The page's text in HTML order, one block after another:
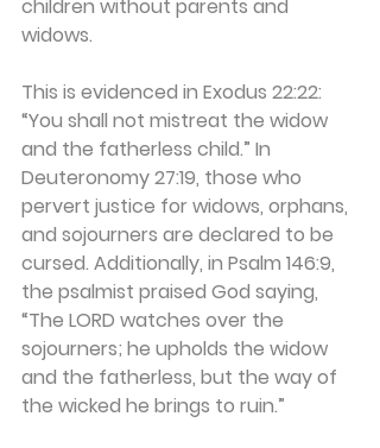
children without parents and
widows.
This is evidenced in Exodus 22:22:
“You shall not mistreat the widow
and the fatherless child.” In
Deuteronomy 27:19, those who
pervert justice for widows, orphans,
and sojourners are declared to be
cursed. Additionally, in Psalm 146:9,
the psalmist praised God saying,
“The LORD watches over the
sojourners; he upholds the widow
and the fatherless, but the way of
the wicked he brings to ruin.”